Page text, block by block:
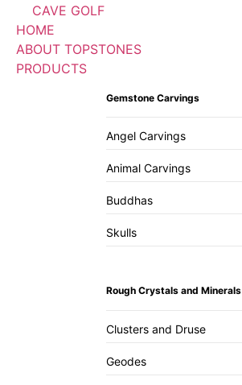
CAVE GOLF
HOME
ABOUT TOPSTONES
PRODUCTS
Gemstone Carvings
Angel Carvings
Animal Carvings
Buddhas
Skulls
Rough Crystals and Minerals
Clusters and Druse
Geodes